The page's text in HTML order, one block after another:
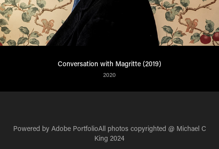
Conversation with Magritte (2019)
2020
Powered by Adobe PortfolioAll photos copyrighted @ Michael C
King 2024